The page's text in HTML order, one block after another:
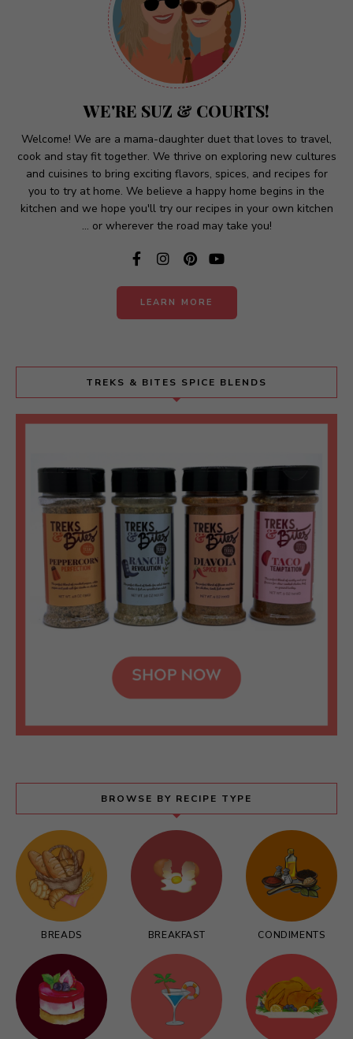
e
WE'RE SUZ & COURTS!
Welcome! We are a mama-daughter duet that loves to travel,
cook and stay fit together. We thrive on exploring new cultures
and cuisines to bring exciting flavors, spices, and recipes for
you to try at home. We believe a happy home begins in the
kitchen and we hope you'll try our recipes in your own kitchen
... or wherever the road may take you!
LEARN MORE
TREKS & BITES SPICE BLENDS
BROWSE BY RECIPE TYPE
BREADS BREAKFAST CONDIMENTS